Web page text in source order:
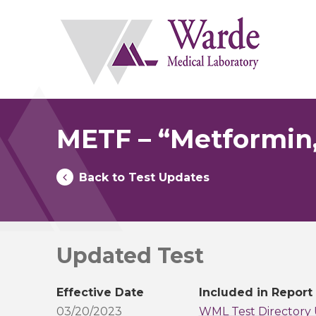
METF –
Back to Test Updates
Updated Test
Effective Date
03/20/2023
Included in Report
WML Test Directory